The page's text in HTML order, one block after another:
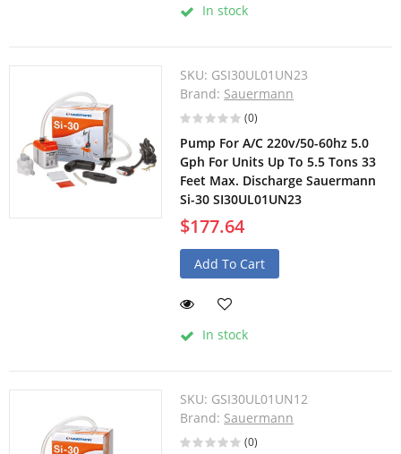
In stock
SKU: GSI30UL01UN23
Brand: Sauermann
(0)
Pump For A/C 220v/50-60hz 5.0
Gph For Units Up To 5.5 Tons 33
Feet Max. Discharge Sauermann
Si-30 SI30UL01UN23
$177.64
Add To Cart
In stock
SKU: GSI30UL01UN12
Brand: Sauermann
(0)